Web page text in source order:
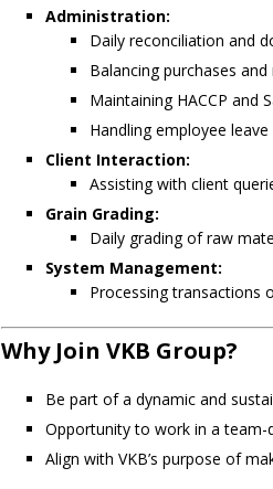
Administration:
Daily reconciliation and
Balancing purchases
Maintaining HACCP and
Handling employee
Client Interaction:
Assisting with client
Grain Grading:
Daily grading of raw
System Management:
Processing transactions
Why Join VKB Group?
Be part of a dynamic and
Opportunity to work in a team-
Align with VKB’s purpose of